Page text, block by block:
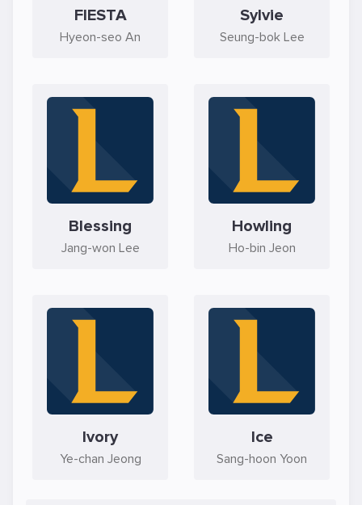
FIESTA
Hyeon-seo An
Sylvie
Seung-bok Lee
Blessing
Jang-won Lee
Howling
Ho-bin Jeon
Ivory
Ye-chan Jeong
Ice
Sang-hoon Yoon